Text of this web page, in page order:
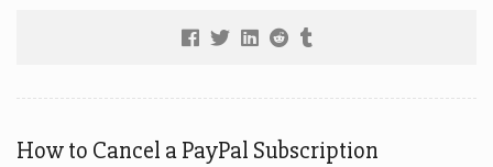
How to Cancel a PayPal Subscription